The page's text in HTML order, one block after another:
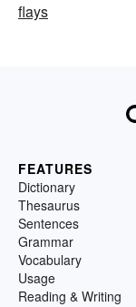
flays
FEATURES
Dictionary
Thesaurus
Sentences
Grammar
Vocabulary
Usage
Reading & Writing